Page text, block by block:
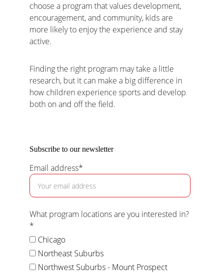
choose a program that values development,
encouragement, and community, kids are
more likely to enjoy the experience and stay
active.
Finding the right program may take a little
research, but it can make a big difference in
how children experience sports and develop
both on and off the field.
Subscribe to our newsletter
Email address*
What program locations are you interested in?
*
Chicago
Northeast Suburbs
Northwest Suburbs - Mount Prospect